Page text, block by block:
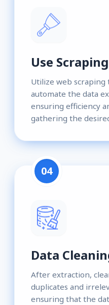
Use
Utilize web
automate the data
ensuring efficiency
gathering the
04
Data
After extraction,
duplicates and
ensuring that the